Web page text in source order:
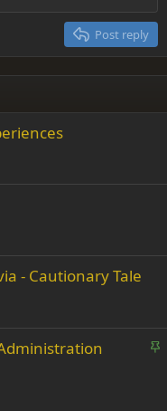
Post reply
- Cautionary Tale
S